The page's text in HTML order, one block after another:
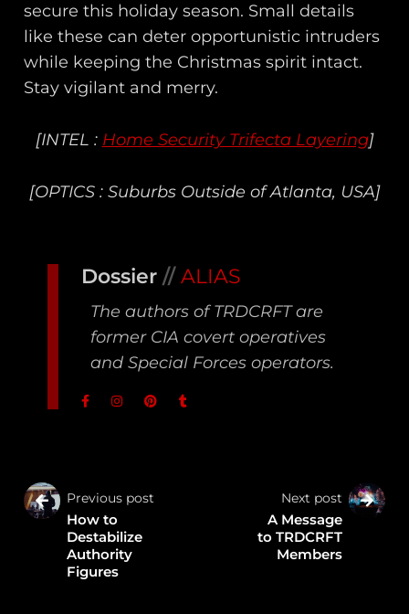
secure this holiday season. Small details
like these can deter opportunistic intruders
while keeping the Christmas spirit intact.
Stay vigilant and merry.
[INTEL : Home Security Trifecta Layering]
[OPTICS : Suburbs Outside of Atlanta, USA]
Dossier// ALIAS
The authors of TRDCRFT are
former CIA covert operatives
and Special Forces operators.
Previous post
How to
Destabilize
Authority
Figures
Next post
A Message
to TRDCRFT
Members